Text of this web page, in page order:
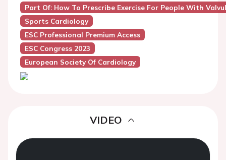
Part Of: How To Prescribe Exercise For People With
Sports Cardiology
ESC Professional Premium Access
ESC Congress 2023
European Society Of Cardiology
VIDEO